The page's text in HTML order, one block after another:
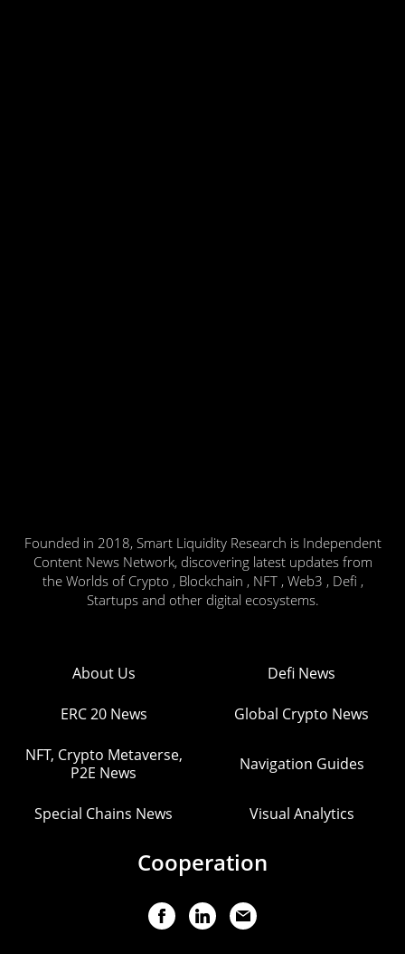
Founded in 2018, Smart Liquidity Research is Independent
Content News Network, discovering latest updates from
the Worlds of Crypto , Blockchain , NFT , Web3 , Defi ,
Startups and other digital ecosystems.
About Us Defi News
ERC 20 News Global Crypto News
NFT, Crypto Metaverse,
P2E News
Navigation Guides
Special Chains News Visual Analytics
Cooperation